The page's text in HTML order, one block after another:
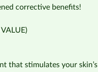
corrective benefits!
that stimulates your skin’s